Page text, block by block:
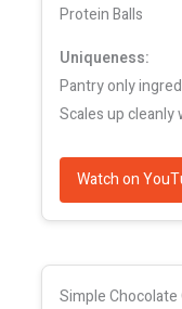
Protein Balls
Uniqueness:
Pantry only
Scales up
Watch on
Simple